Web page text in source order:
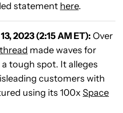
statement here.
2023 (2:15 AM ET): Over
made waves for
tough spot. It alleges
customers with
using its 100x Space